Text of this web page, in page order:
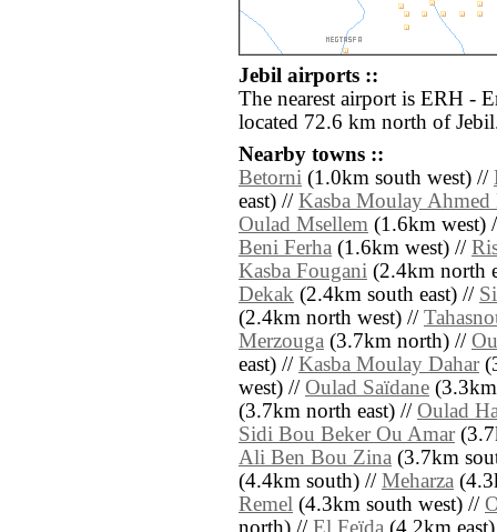
Jebil airports ::
The nearest airport is ERH -
located 72.6 km north of
Nearby towns ::
Betorni (1.0km south west) //
east) // Kasba Moulay Ahmed
Oulad Msellem (1.6km west)
Beni Ferha (1.6km west) //
Kasba Fougani (2.4km north
Dekak (2.4km south east) //
(2.4km north west) //
Merzouga (3.7km north) //
east) // Kasba Moulay Dahar
west) // Oulad Saïdane
(3.7km north east) // Oulad
Sidi Bou Beker Ou Amar
Ali Ben Bou Zina (3.7km
(4.4km south) // Meharza
Remel (4.3km south west) //